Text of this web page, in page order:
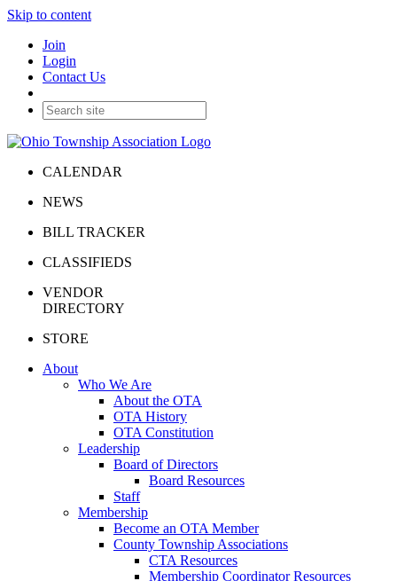
Skip to content
Join
Login
Contact Us
CALENDAR
NEWS
BILL TRACKER
CLASSIFIEDS
VENDOR
DIRECTORY
STORE
About
Who We Are
About the OTA
OTA History
OTA Constitution
Leadership
Board of Directors
Board Resources
Staff
Membership
Become an OTA Member
County Township Associations
CTA Resources
Membership Coordinator Resources